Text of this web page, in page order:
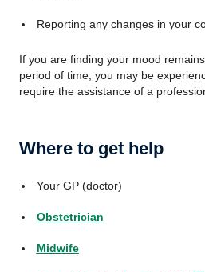
Reporting any changes in your
If you are finding your mood
period of time, you may be
require the assistance of a
Where to get help
Your GP (doctor)
Obstetrician
Midwife